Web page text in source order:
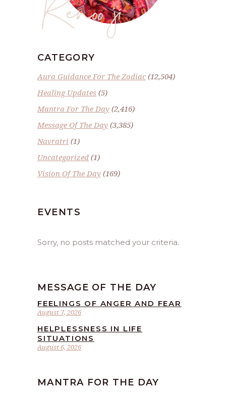
CATEGORY
Aura Guidance For The Zodiac(12,504)
Healing Updates (5)
Mantra For The Day (2,416)
Message Of The Day (3,385)
Navratri (1)
Uncategorized (1)
Vision Of The Day (169)
EVENTS
Sorry, no posts matched your criteria.
MESSAGE OF THE DAY
August 7, 2026
FEELINGS OF ANGER AND FEAR
August 6, 2026
HELPLESSNESS IN LIFE
SITUATIONS
MANTRA FOR THE DAY